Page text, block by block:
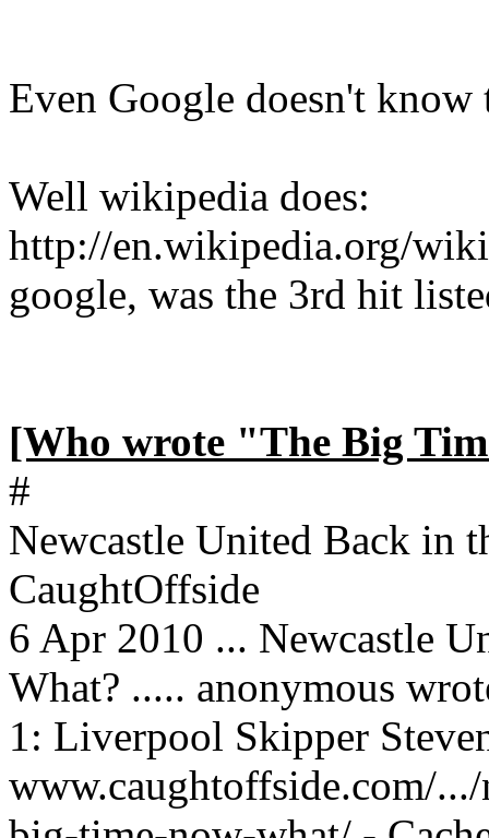
Even Google doesn't know
Well wikipedia does:
http://en.wikipedia.org/
google, was the 3rd hit
[Who wrote "The Big
#
Newcastle United Back in
CaughtOffside
6 Apr 2010 ... Newcastle
What? ..... anonymous
1: Liverpool Skipper
www.caughtoffside.com/